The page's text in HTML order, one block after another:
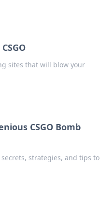
sites that will blow your
CSGO Bomb
strategies, and tips to